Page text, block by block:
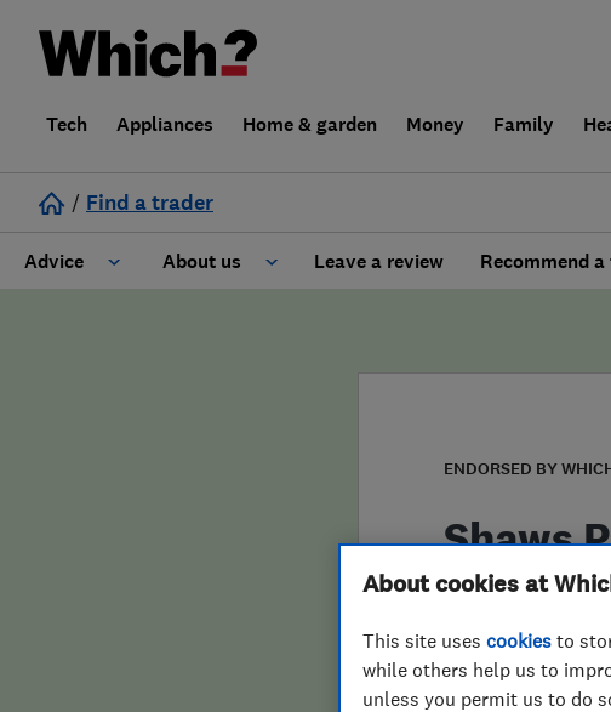
Tech Appliances Home & garden Money Family
/ Find a trader
Advice About us
False claims of endorsement
Leave a review Recommend
ENDORSED BY
Shaws
Heating
About cookies at
This site uses cookies to
while others help us to
unless you permit us to do